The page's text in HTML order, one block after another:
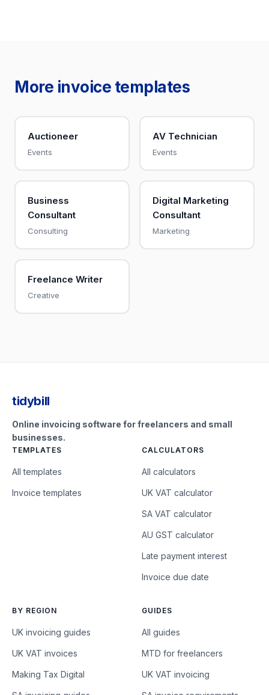
More invoice templates
Auctioneer
Events
AV Technician
Events
Business
Consultant
Consulting
Digital Marketing
Consultant
Marketing
Freelance Writer
Creative
tidybill
Online invoicing software for freelancers and small
businesses.
TEMPLATES
All templates
Invoice templates
CALCULATORS
All calculators
UK VAT calculator
SA VAT calculator
AU GST calculator
Late payment interest
Invoice due date
BY REGION
UK invoicing guides
UK VAT invoices
Making Tax Digital
GUIDES
All guides
MTD for freelancers
UK VAT invoicing